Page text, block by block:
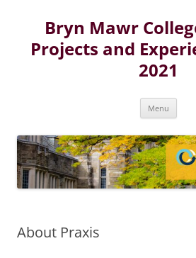
contentBryn Mawr
Projects and
2021
Menu
About Praxis